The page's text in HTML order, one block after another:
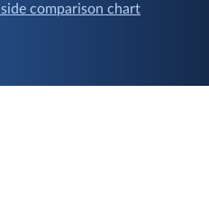
comparison chart